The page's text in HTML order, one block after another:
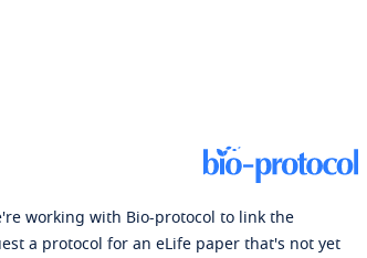
working with Bio-protocol to link the
a protocol for an eLife paper that's not yet